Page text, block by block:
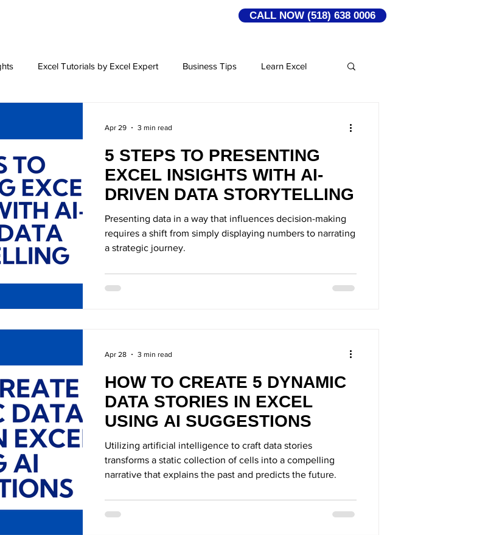
CALL NOW (518) 638 0006
Excel Tutorials by Excel Expert Business Tips Learn Excel
Challenges Business Solutions Social Media Marketing
BI Tools Excel Foramts
Career Objective
AI-Powered Tool
5 STEPS TO PRESENTING
EXCEL INSIGHTS WITH AI-
DRIVEN DATA STORYTELLING
Presenting data in a way that influences decision-making
requires a shift from simply displaying numbers to narrating
a strategic journey.
Apr 29 3 min read
HOW TO CREATE 5 DYNAMIC
DATA STORIES IN EXCEL
USING AI SUGGESTIONS
Utilizing artificial intelligence to craft data stories
transforms a static collection of cells into a compelling
narrative that explains the past and predicts the future.
Apr 28 3 min read